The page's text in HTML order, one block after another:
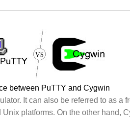
between PuTTY and Cygwin
It can also be referred to as a
platforms. On the other hand,